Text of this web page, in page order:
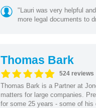
"Lauri was very helpful
more legal documents to
Thomas Bark
524 reviews
Thomas Bark is a Partner at
matters for large companies.
for some 25 years - some of